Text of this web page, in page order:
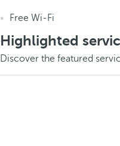
Free Wi-Fi
Highlighted
Discover the featured